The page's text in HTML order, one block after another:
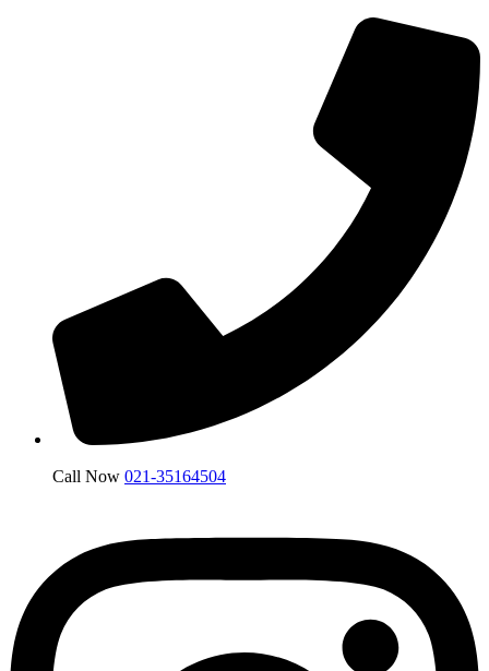
Call Now 021-35164504